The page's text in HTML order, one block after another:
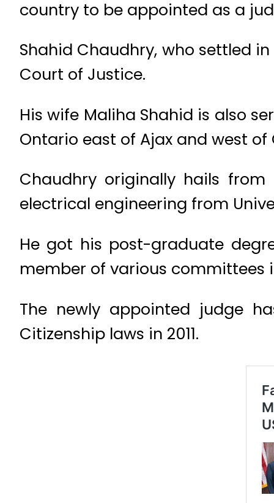
country to be appointed as a
Shahid Chaudhry, who settled
Court of Justice.
His wife Maliha Shahid is also
Ontario east of Ajax and west of
Chaudhry originally hails
electrical engineering from
He got his post-graduate
member of various committees
The newly appointed judge
Citizenship laws in 2011.